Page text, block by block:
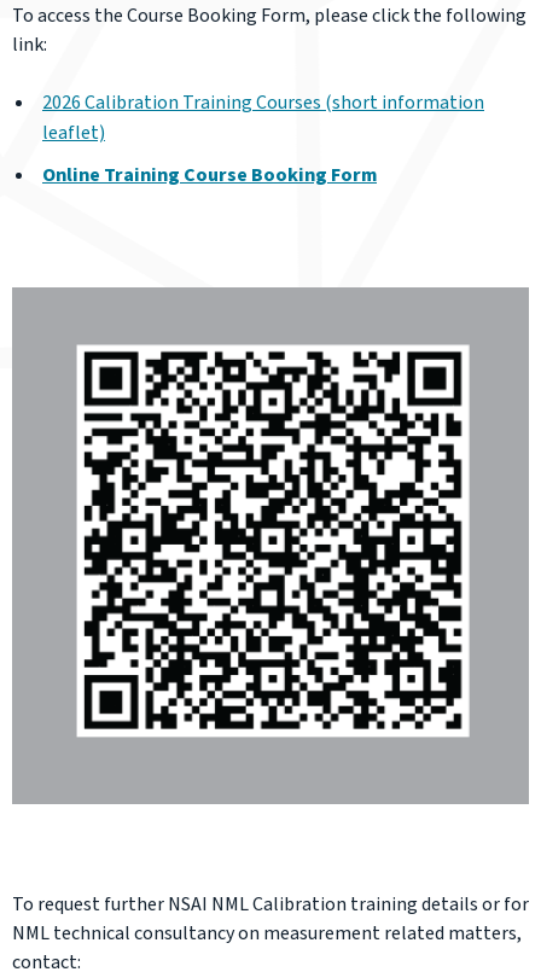
To access the Course Booking Form, please click the following
link:
2026 Calibration Training Courses (short information
leaflet)
Online Training Course Booking Form
To request further NSAI NML Calibration training details or for
NML technical consultancy on measurement related matters,
contact: